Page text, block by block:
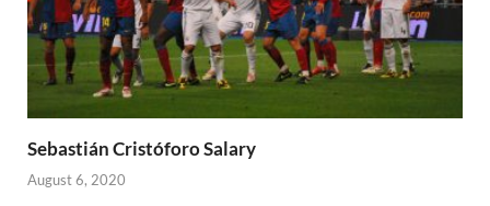
Sebastián Cristóforo Salary
August 6, 2020